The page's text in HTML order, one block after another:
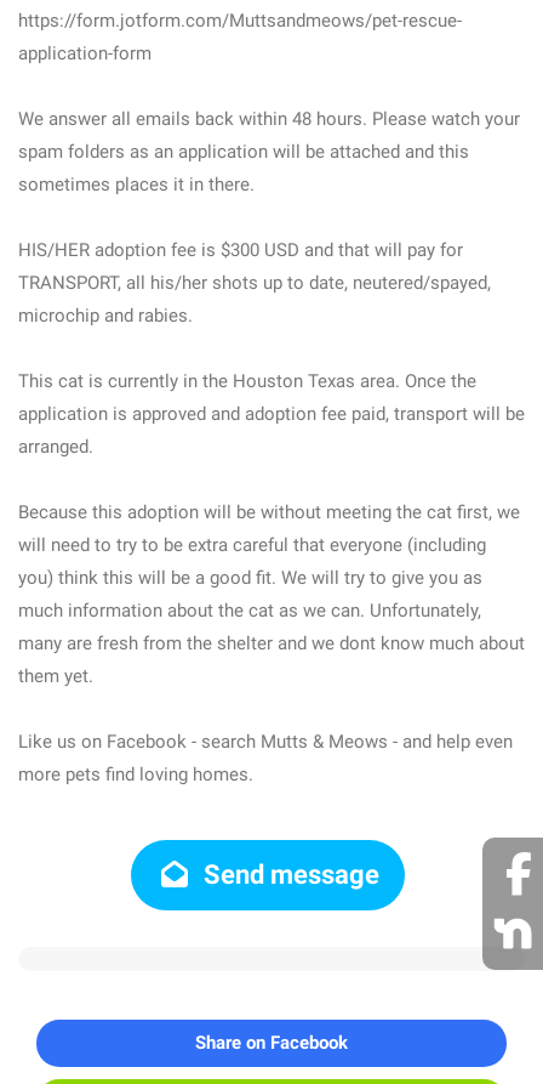
https://form.jotform.com/Muttsandmeows/pet-rescue-
application-form
We answer all emails back within 48 hours. Please watch your
spam folders as an application will be attached and this
sometimes places it in there.
HIS/HER adoption fee is $300 USD and that will pay for
TRANSPORT, all his/her shots up to date, neutered/spayed,
microchip and rabies.
This cat is currently in the Houston Texas area. Once the
application is approved and adoption fee paid, transport will be
arranged.
Because this adoption will be without meeting the cat first, we
will need to try to be extra careful that everyone (including
you) think this will be a good fit. We will try to give you as
much information about the cat as we can. Unfortunately,
many are fresh from the shelter and we dont know much about
them yet.
Like us on Facebook - search Mutts & Meows - and help even
more pets find loving homes.
Send message
Share on Facebook